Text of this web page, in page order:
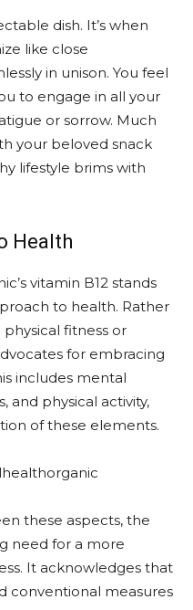
dish. It’s when
like close
in unison. You feel
to engage in all your
or sorrow. Much
your beloved snack
lifestyle brims with
Health
vitamin B12 stands
to health. Rather
fitness or
for embracing
includes mental
and physical activity,
of these elements.
these aspects, the
need for a more
It acknowledges that
conventional measures